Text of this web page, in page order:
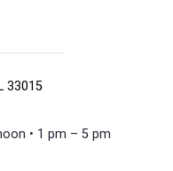
33015
• 1 pm – 5 pm